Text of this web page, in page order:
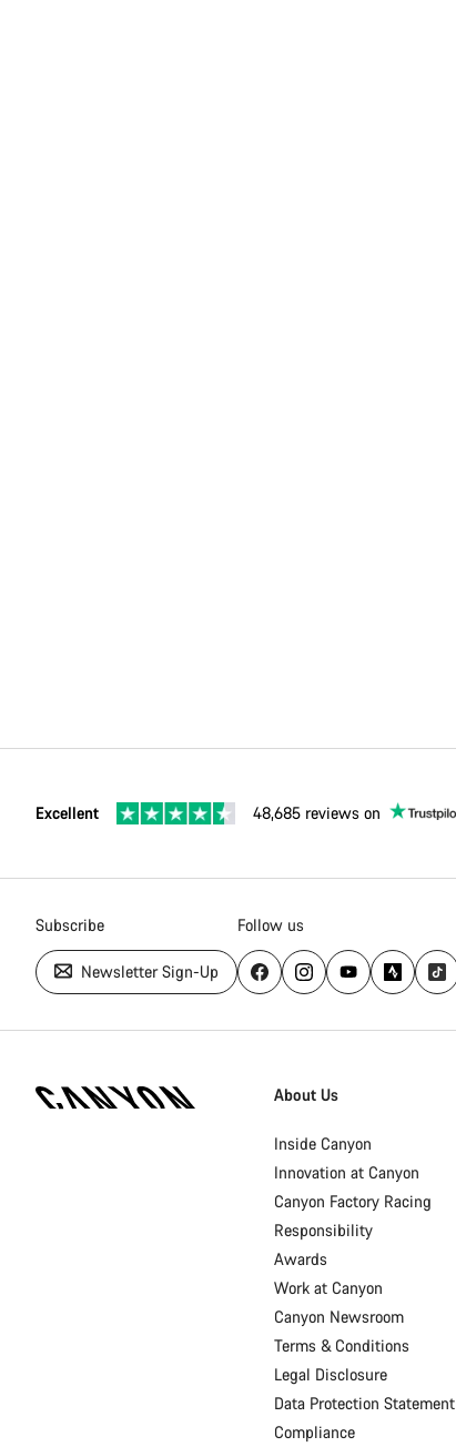
Excellent 48,685 reviews on
Subscribe
Newsletter Sign-Up
Follow us
Homepage
About Us
Inside Canyon
Innovation at Canyon
Canyon Factory Racing
Responsibility
Awards
Work at Canyon
Canyon Newsroom
Terms & Conditions
Legal Disclosure
Data Protection Statement
Compliance